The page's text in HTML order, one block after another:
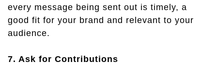
every message being sent out is timely, a
good fit for your brand and relevant to your
audience.
7. Ask for Contributions